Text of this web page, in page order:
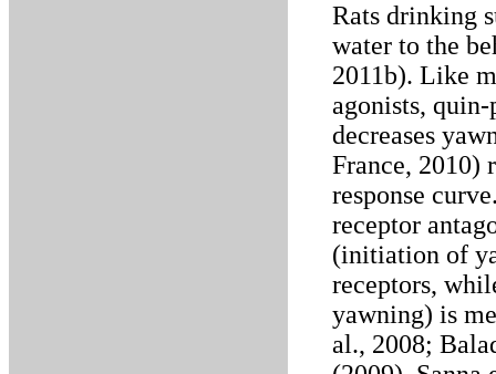
Rats drinking
water to the
2011b). Like
agonists,
decreases
France, 2010)
response
receptor
(initiation of
receptors,
yawning) is
al., 2008;